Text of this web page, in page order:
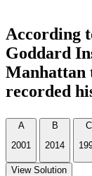
According
Goddard
Manhattan
recorded
A
2001
B
2014
C
View Solution